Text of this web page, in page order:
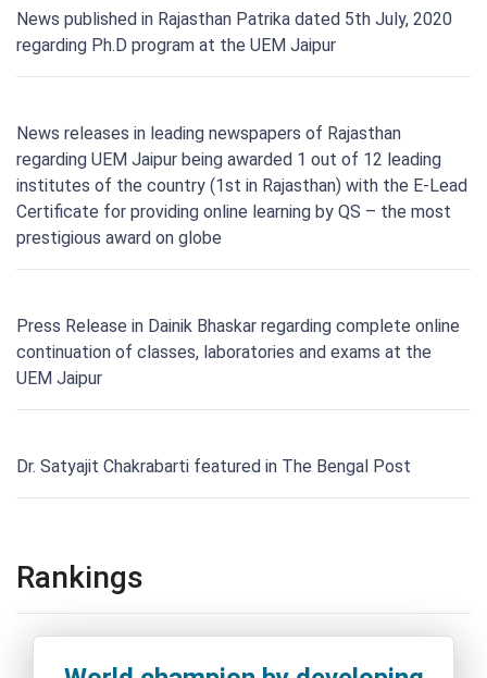
News published in Rajasthan Patrika dated 5th July, 2020
regarding Ph.D program at the UEM Jaipur
News releases in leading newspapers of Rajasthan
regarding UEM Jaipur being awarded 1 out of 12 leading
institutes of the country (1st in Rajasthan) with the E-Lead
Certificate for providing online learning by QS – the most
prestigious award on globe
Press Release in Dainik Bhaskar regarding complete online
continuation of classes, laboratories and exams at the
UEM Jaipur
Dr. Satyajit Chakrabarti featured in The Bengal Post
Rankings